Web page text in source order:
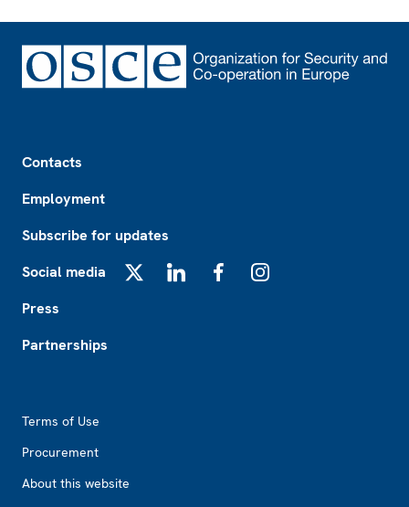
Contacts
Employment
Subscribe for updates
Social media
Press
Partnerships
Terms of Use
Procurement
About this website